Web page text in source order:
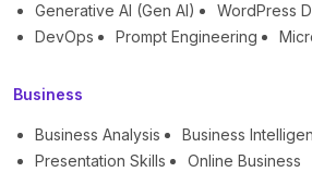
Generative AI (Gen AI)
WordPress
DevOps
Prompt Engineering
Business
Business Analysis Business
Presentation Skills
Online Business